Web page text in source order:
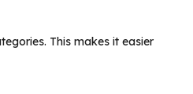
This makes it easier